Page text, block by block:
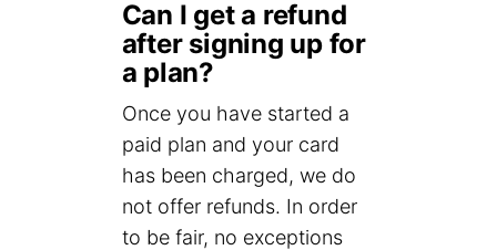
Can I get a refund
after signing up for
a plan?
Once you have started a
paid plan and your card
has been charged, we do
not offer refunds. In order
to be fair, no exceptions